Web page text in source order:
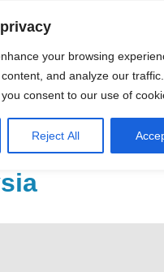
your browsing
and analyze our
consent to our use of
Reject All
– Fast
Local
in